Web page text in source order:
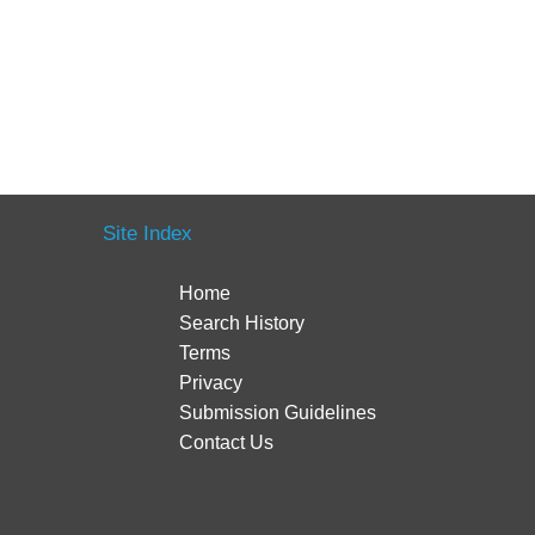
Site Index
Home
Search History
Terms
Privacy
Submission Guidelines
Contact Us